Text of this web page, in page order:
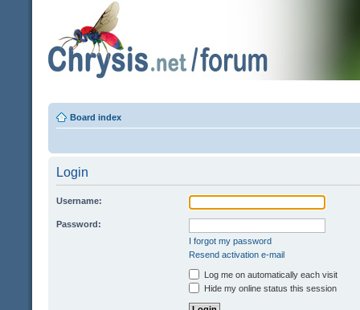
Board index
Login
Username:
Password:
I forgot my password
Resend activation e-mail
Log me on automatically each visit
Hide my online status this session